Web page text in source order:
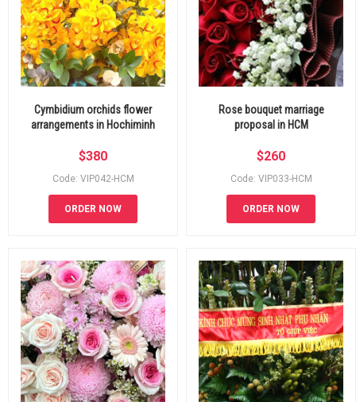
Cymbidium orchids flower
arrangements in Hochiminh
$380
Code: VIP042-HCM
ORDER NOW
Rose bouquet marriage
proposal in HCM
$260
Code: VIP033-HCM
ORDER NOW